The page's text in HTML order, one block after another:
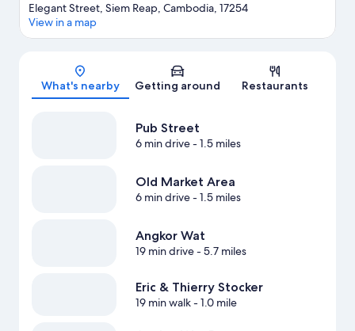
Map
Elegant Street, Siem Reap, Cambodia, 17254
View in a map
What's nearby Getting around Restaurants
Pub Street
6 min drive- 1.5 miles
Old Market Area
6 min drive- 1.5 miles
Angkor Wat
19 min drive- 5.7 miles
Eric & Thierry Stocker
19 min walk- 1.0 mile